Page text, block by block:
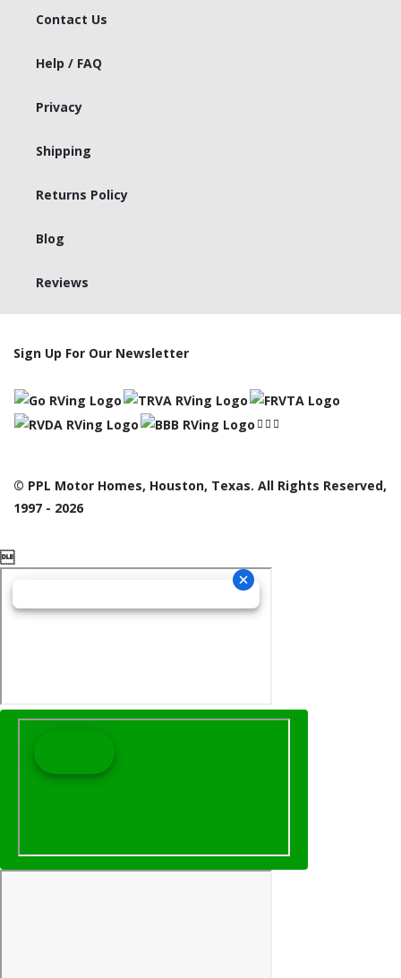
Contact Us
Help / FAQ
Privacy
Shipping
Returns Policy
Blog
Reviews
Sign Up For Our Newsletter
© PPL Motor Homes, Houston, Texas. All Rights Reserved,
1997 - 2026
